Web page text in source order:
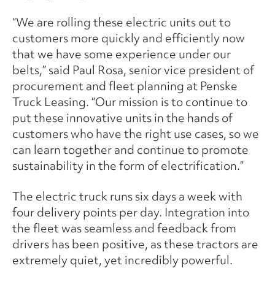
“We are rolling these electric units out to
customers more quickly and efficiently now
that we have some experience under our
belts,” said Paul Rosa, senior vice president of
procurement and fleet planning at Penske
Truck Leasing. “Our mission is to continue to
put these innovative units in the hands of
customers who have the right use cases, so we
can learn together and continue to promote
sustainability in the form of electrification.”
The electric truck runs six days a week with
four delivery points per day. Integration into
the fleet was seamless and feedback from
drivers has been positive, as these tractors are
extremely quiet, yet incredibly powerful.